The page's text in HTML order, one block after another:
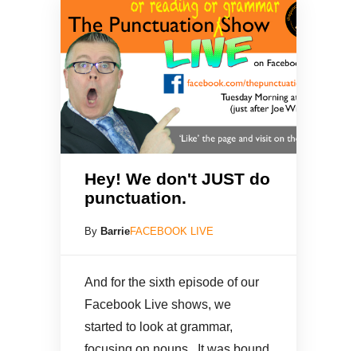
Hey! We don't JUST do
punctuation.
ByBarrieFACEBOOK LIVE
And for the sixth episode of our
Facebook Live shows, we
started to look at grammar,